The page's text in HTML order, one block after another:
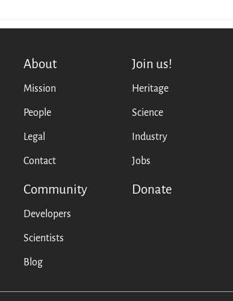
About
Mission
People
Legal
Contact
Join us!
Heritage
Science
Industry
Jobs
Community
Developers
Scientists
Blog
Donate